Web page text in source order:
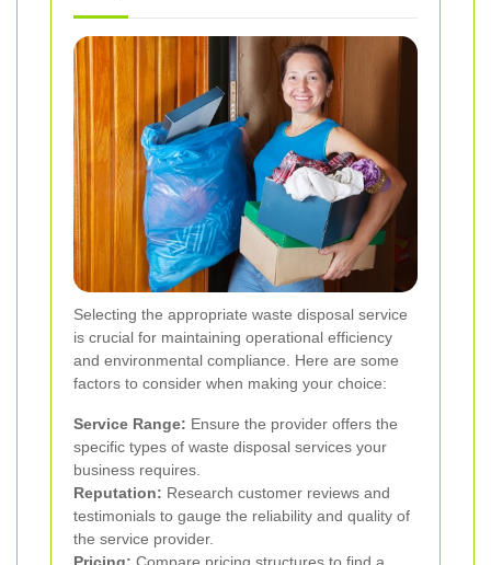
Selecting the appropriate waste disposal service
is crucial for maintaining operational efficiency
and environmental compliance. Here are some
factors to consider when making your choice:
Service Range: Ensure the provider offers the
specific types of waste disposal services your
business requires.
Reputation: Research customer reviews and
testimonials to gauge the reliability and quality of
the service provider.
Pricing: Compare pricing structures to find a